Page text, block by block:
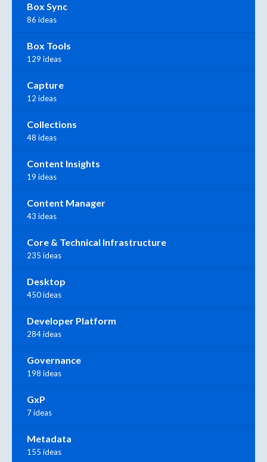
Box Sync
86 ideas
Box Tools
129 ideas
Capture
12 ideas
Collections
48 ideas
Content Insights
19 ideas
Content Manager
43 ideas
Core & Technical Infrastructure
235 ideas
Desktop
450 ideas
Developer Platform
284 ideas
Governance
198 ideas
GxP
7 ideas
Metadata
155 ideas